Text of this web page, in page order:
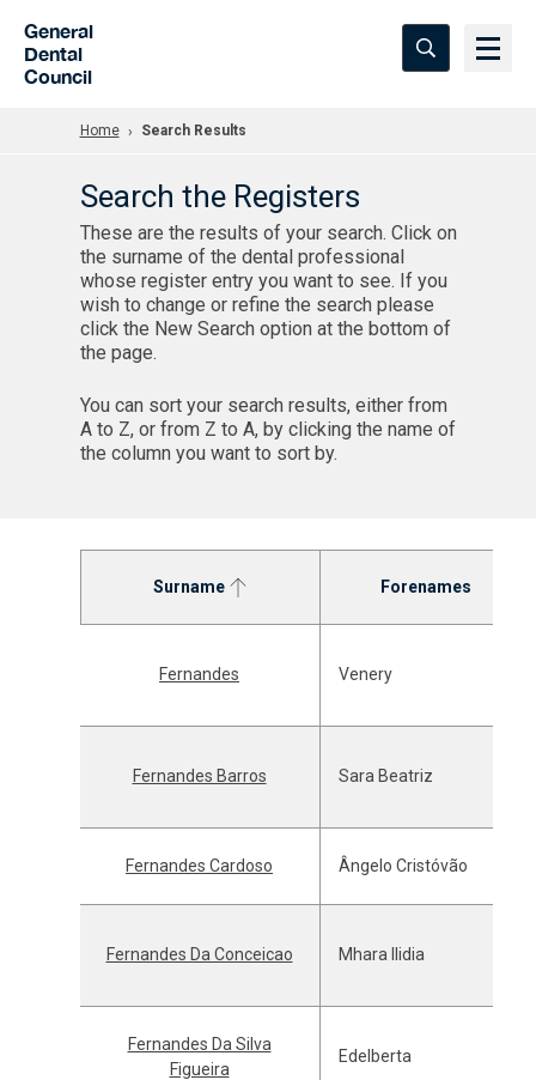
General
Dental
Council
Home Search Results
Search the Registers
These are the results of your search. Click on
the surname of the dental professional
whose register entry you want to see. If you
wish to change or refine the search please
click the New Search option at the bottom of
the page.
You can sort your search results, either from
A to Z, or from Z to A, by clicking the name of
the column you want to sort by.
Surname Forenames
Fernandes Venery
Fernandes Barros Sara Beatriz
Fernandes Cardoso Ângelo Cristóvão
Fernandes Da Conceicao Mhara Ilidia
Fernandes Da Silva
Figueira
Edelberta